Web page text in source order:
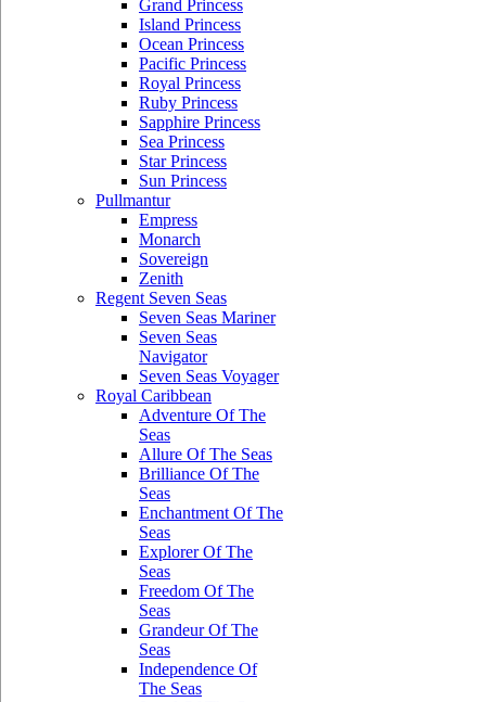
Grand Princess
Island Princess
Ocean Princess
Pacific Princess
Royal Princess
Ruby Princess
Sapphire Princess
Sea Princess
Star Princess
Sun Princess
Pullmantur
Empress
Monarch
Sovereign
Zenith
Regent Seven Seas
Seven Seas Mariner
Seven Seas
Navigator
Seven Seas Voyager
Royal Caribbean
Adventure Of The
Seas
Allure Of The Seas
Brilliance Of The
Seas
Enchantment Of The
Seas
Explorer Of The
Seas
Freedom Of The
Seas
Grandeur Of The
Seas
Independence Of
The Seas